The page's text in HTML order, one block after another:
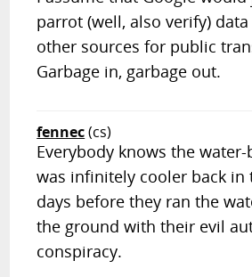
parrot (well, also verify)
other sources for public
Garbage in, garbage out.
fennec(cs)
Everybody knows the water-
was infinitely cooler back in
days before they ran the
the ground with their evil
conspiracy.